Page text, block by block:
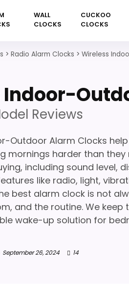
WALL
CLOCKS
CUCKOO
CLOCKS
> Radio Alarm Clocks > Wireless
Reviews
Outdoor Alarm Clocks
mornings harder than
including sound level,
like radio, light,
best alarm clock is not
and the routine. We
wake-up solution for
September 26, 2024 14